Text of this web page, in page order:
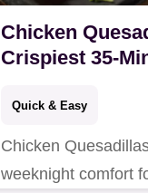
Chicken
Crispiest 35-
Quick & Easy
Chicken
weeknight comfort